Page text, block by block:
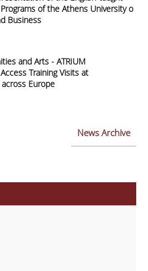
of the Athens University of
Business
and Arts - ATRIUM
Training Visits at
Europe
News Archive